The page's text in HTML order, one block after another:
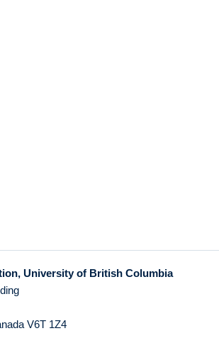
University of British Columbia
V6T 1Z4